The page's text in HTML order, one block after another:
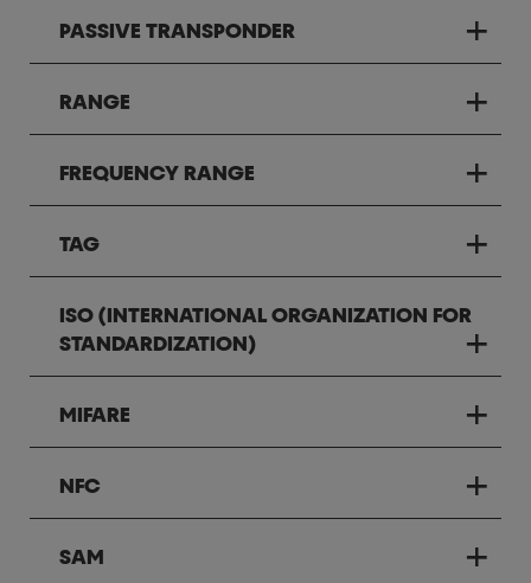
PASSIVE TRANSPONDER
RANGE
FREQUENCY RANGE
TAG
ISO (INTERNATIONAL ORGANIZATION FOR
STANDARDIZATION)
MIFARE
NFC
SAM